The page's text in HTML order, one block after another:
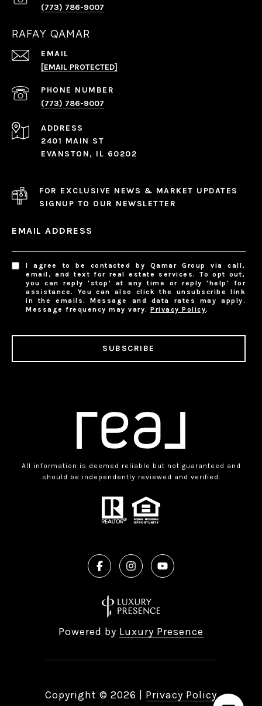
(773) 786-9007
RAFAY QAMAR
EMAIL
[EMAIL PROTECTED]
PHONE NUMBER
(773) 786-9007
ADDRESS
2401 MAIN ST
EVANSTON, IL 60202
FOR EXCLUSIVE NEWS & MARKET UPDATES
SIGNUP TO OUR NEWSLETTER
EMAIL ADDRESS
I agree to be contacted by Qamar Group via call,
email, and text for real estate services. To opt out,
you can reply 'stop' at any time or reply 'help' for
assistance. You can also click the unsubscribe link
in the emails. Message and data rates may apply.
Message frequency may vary.Privacy Policy.
SUBSCRIBE
All information is deemed reliable but not guaranteed and
should be independently reviewed and verified.
Powered by Luxury Presence
Copyright © 2026
Privacy Policy